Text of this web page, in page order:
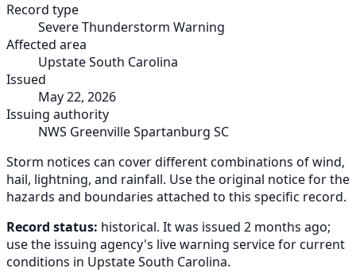
Record type
Severe Thunderstorm Warning
Affected area
Upstate South Carolina
Issued
May 22, 2026
Issuing authority
NWS Greenville Spartanburg SC
Storm notices can cover different combinations of wind,
hail, lightning, and rainfall. Use the original notice for the
hazards and boundaries attached to this specific record.
Record status: historical. It was issued 2 months ago;
use the issuing agency's live warning service for current
conditions in Upstate South Carolina.